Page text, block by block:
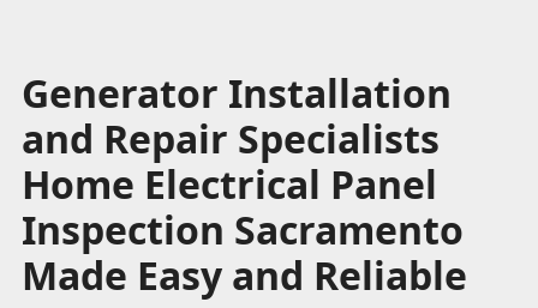
Generator Installation
and Repair Specialists
Home Electrical Panel
Inspection Sacramento
Made Easy and Reliable